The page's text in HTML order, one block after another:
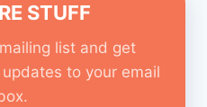
STUFF
list and get
to your email